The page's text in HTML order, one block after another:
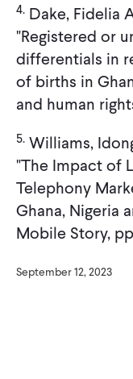
4. Dake, Fidelia
"Registered or
differentials in
of births in
and human
5. Williams,
"The Impact of
Telephony
Ghana, Nigeria
Mobile Story,
September 12, 2023